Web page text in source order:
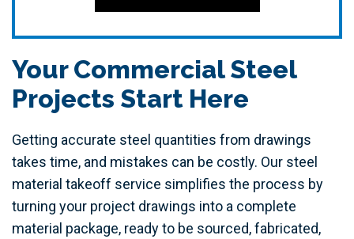
Your Commercial Steel
Projects Start Here
Getting accurate steel quantities from drawings
takes time, and mistakes can be costly. Our steel
material takeoff service simplifies the process by
turning your project drawings into a complete
material package, ready to be sourced, fabricated,